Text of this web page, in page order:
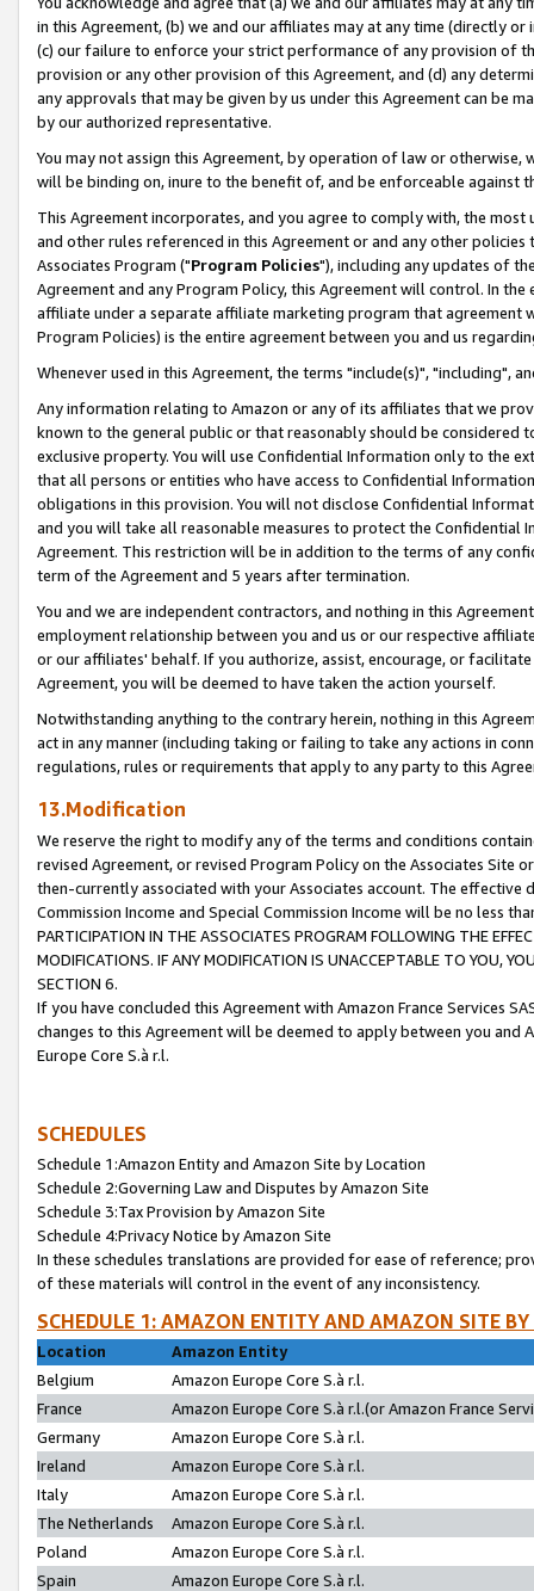
in this Agreement, (b) we and our affiliates may at any time (directly
(c) our failure to enforce your strict performance of any provision of
provision or any other provision of this Agreement, and (d) any
any approvals that may be given by us under this Agreement can be
by our authorized representative.
You may not assign this Agreement, by operation of law or
will be binding on, inure to the benefit of, and be enforceable against
This Agreement incorporates, and you agree to comply with, the
and other rules referenced in this Agreement or and any other
Associates Program ("Program Policies"), including any updates of
Agreement and any Program Policy, this Agreement will control. In
affiliate under a separate affiliate marketing program that agreement
Program Policies) is the entire agreement between you and us
Whenever used in this Agreement, the terms "include(s)", "including",
Any information relating to Amazon or any of its affiliates that we
known to the general public or that reasonably should be considered
exclusive property. You will use Confidential Information only to the
that all persons or entities who have access to Confidential
obligations in this provision. You will not disclose Confidential
and you will take all reasonable measures to protect the Confidential
Agreement. This restriction will be in addition to the terms of any
term of the Agreement and 5 years after termination.
You and we are independent contractors, and nothing in this
employment relationship between you and us or our respective
or our affiliates' behalf. If you authorize, assist, encourage, or
Agreement, you will be deemed to have taken the action yourself.
Notwithstanding anything to the contrary herein, nothing in this
act in any manner (including taking or failing to take any actions in
regulations, rules or requirements that apply to any party to this
13.Modification
We reserve the right to modify any of the terms and conditions
revised Agreement, or revised Program Policy on the Associates
then-currently associated with your Associates account. The
Commission Income and Special Commission Income will be no less
PARTICIPATION IN THE ASSOCIATES PROGRAM FOLLOWING THE
MODIFICATIONS. IF ANY MODIFICATION IS UNACCEPTABLE TO YOU,
SECTION 6.
If you have concluded this Agreement with Amazon France Services
changes to this Agreement will be deemed to apply between you and
Europe Core S.à r.l.
SCHEDULES
Schedule 1:Amazon Entity and Amazon Site by Location
Schedule 2:Governing Law and Disputes by Amazon Site
Schedule 3:Tax Provision by Amazon Site
Schedule 4:Privacy Notice by Amazon Site
In these schedules translations are provided for ease of reference;
of these materials will control in the event of any inconsistency.
SCHEDULE 1: AMAZON ENTITY AND AMAZON SITE
Location
Amazon Entity
Belgium
Amazon Europe Core S.à r.l.
France
Amazon Europe Core S.à r.l.(or Amazon France
Germany
Amazon Europe Core S.à r.l.
Ireland
Amazon Europe Core S.à r.l.
Italy
Amazon Europe Core S.à r.l.
The Netherlands
Amazon Europe Core S.à r.l.
Poland
Amazon Europe Core S.à r.l.
Spain
Amazon Europe Core S.à r.l.